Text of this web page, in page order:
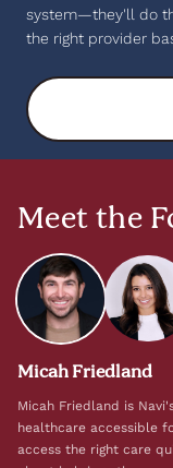
system—they'll do
the right provider
Meet the
Micah Friedland
Micah Friedland is
healthcare accessible
access the right care